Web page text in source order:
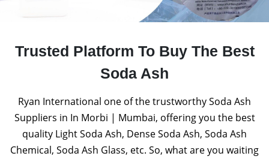
Trusted Platform To Buy The Best
Soda Ash
Ryan International one of the trustworthy Soda Ash
Suppliers in In Morbi | Mumbai, offering you the best
quality Light Soda Ash, Dense Soda Ash, Soda Ash
Chemical, Soda Ash Glass, etc. So, what are you waiting